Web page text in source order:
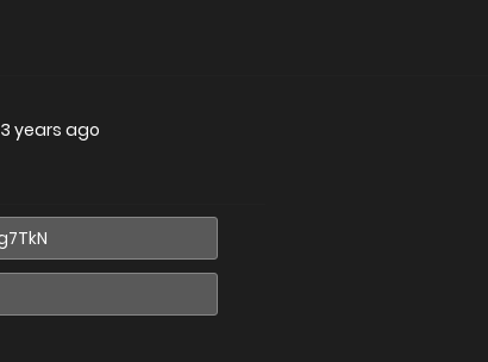
3 years ago